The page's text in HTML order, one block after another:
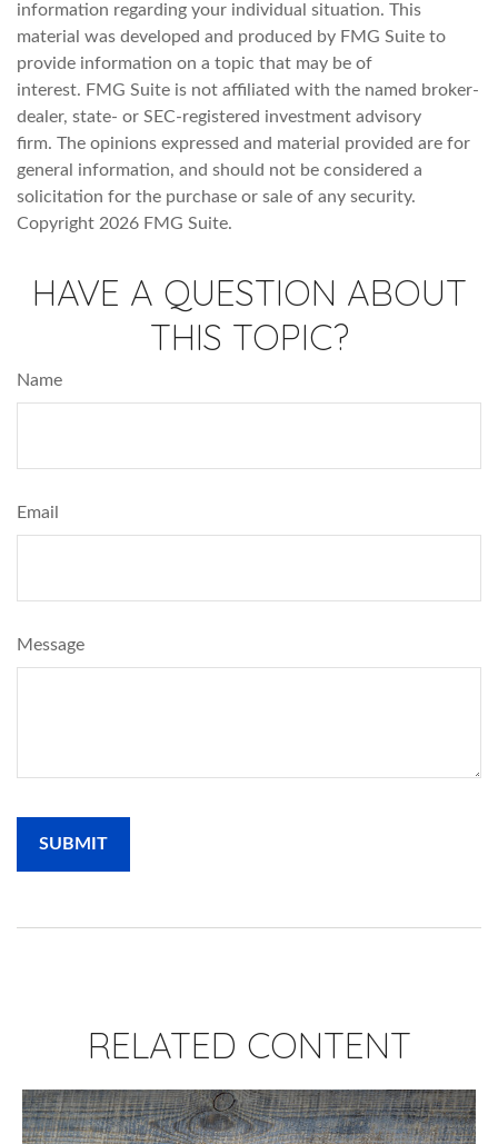
information regarding your individual situation. This
material was developed and produced by FMG Suite to
provide information on a topic that may be of
interest. FMG Suite is not affiliated with the named broker-
dealer, state- or SEC-registered investment advisory
firm. The opinions expressed and material provided are for
general information, and should not be considered a
solicitation for the purchase or sale of any security.
Copyright 2026 FMG Suite.
HAVE A QUESTION ABOUT
THIS TOPIC?
Name
Email
Message
RELATED CONTENT